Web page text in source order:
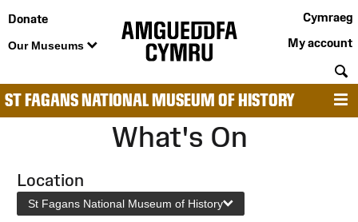
Donate
Our Museums
Cymraeg
My account
ST FAGANS NATIONAL MUSEUM OF HISTORY
What's On
Location
St Fagans National Museum of History